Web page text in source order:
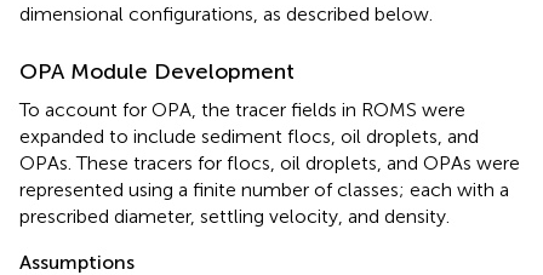
dimensional configurations, as described below.
OPA Module Development
To account for OPA, the tracer fields in ROMS were
expanded to include sediment flocs, oil droplets, and
OPAs. These tracers for flocs, oil droplets, and OPAs were
represented using a finite number of classes; each with a
prescribed diameter, settling velocity, and density.
Assumptions